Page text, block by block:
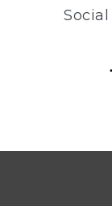
Social